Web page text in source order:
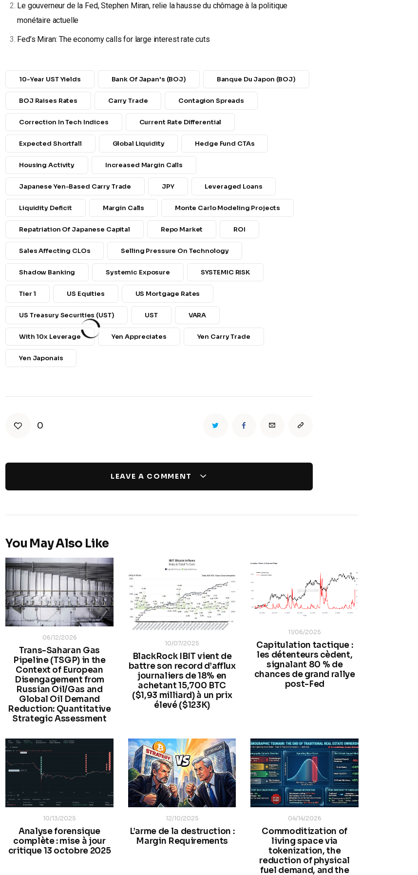
Le gouverneur de la Fed, Stephen Miran, relie la hausse du chômage à la politique
monétaire actuelle
Fed’s Miran: The economy calls for large interest rate cuts
10-Year UST Yields Bank Of Japan's (BOJ) Banque Du Japon (BOJ)
BOJ Raises Rates Carry Trade Contagion Spreads
Correction In Tech Indices Current Rate Differential
Expected Shortfall Global Liquidity Hedge Fund CTAs
Housing Activity Increased Margin Calls
Japanese Yen-Based Carry Trade JPY Leveraged Loans
Liquidity Deficit Margin Calls Monte Carlo Modeling Projects
Repatriation Of Japanese Capital Repo Market ROI
Sales Affecting CLOs Selling Pressure On Technology
Shadow Banking Systemic Exposure SYSTEMIC RISK
Tier 1 US Equities US Mortgage Rates
US Treasury Securities (UST) UST VARA
With 10x Leverage Yen Appreciates Yen Carry Trade
Yen Japonais
0
LEAVE A COMMENT
You May Also Like
06/12/2026
Trans-Saharan Gas
Pipeline (TSGP) in the
Context of European
Disengagement from
Russian Oil/Gas and
Global Oil Demand
Reduction: Quantitative
Strategic Assessment
10/07/2025
BlackRock IBIT vient de
battre son record d’afflux
journaliers de 18% en
achetant 15,700 BTC
($1,93 milliard) à un prix
élevé ($123K)
11/06/2025
Capitulation tactique :
les détenteurs cèdent,
signalant 80 % de
chances de grand rallye
post-Fed
10/13/2025
Analyse forensique
complète : mise à jour
critique 13 octobre 2025
12/10/2025
L’arme de la destruction :
Margin Requirements
04/14/2026
Commoditization of
living space via
tokenization, the
reduction of physical
fuel demand, and the